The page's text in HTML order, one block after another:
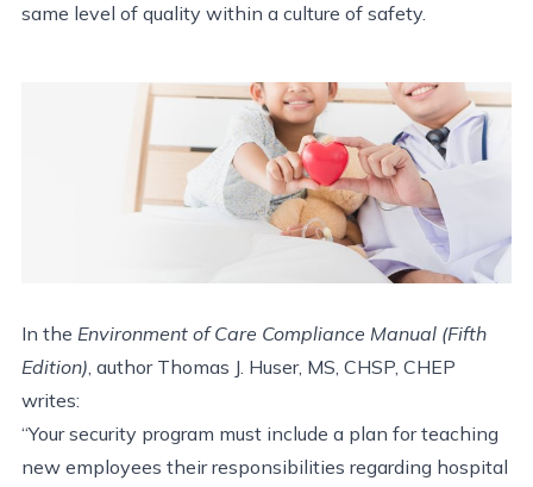
same level of quality within a culture of safety.
In the Environment of Care Compliance Manual (Fifth
Edition), author Thomas J. Huser, MS, CHSP, CHEP
writes:
“Your security program must include a plan for teaching
new employees their responsibilities regarding hospital